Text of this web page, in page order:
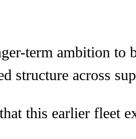
term ambition
structure across
this earlier fleet